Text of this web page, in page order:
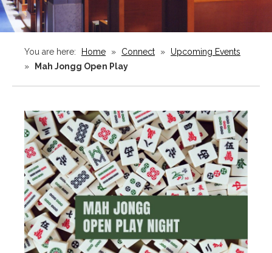
You are here: Home » Connect »
Upcoming Events
»
Mah Jongg Open Play